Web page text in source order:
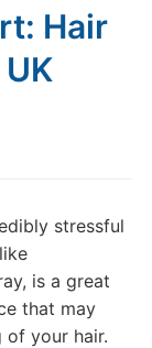
Hair
stressful
is a great
that may
of your hair.